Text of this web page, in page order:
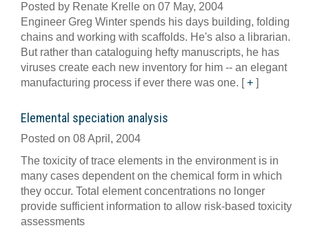
Posted by Renate Krelle on 07 May, 2004
Engineer Greg Winter spends his days building, folding
chains and working with scaffolds. He's also a librarian.
But rather than cataloguing hefty manuscripts, he has
viruses create each new inventory for him -- an elegant
manufacturing process if ever there was one. [+ ]
Elemental speciation analysis
Posted on 08 April, 2004
The toxicity of trace elements in the environment is in
many cases dependent on the chemical form in which
they occur. Total element concentrations no longer
provide sufficient information to allow risk-based toxicity
assessments